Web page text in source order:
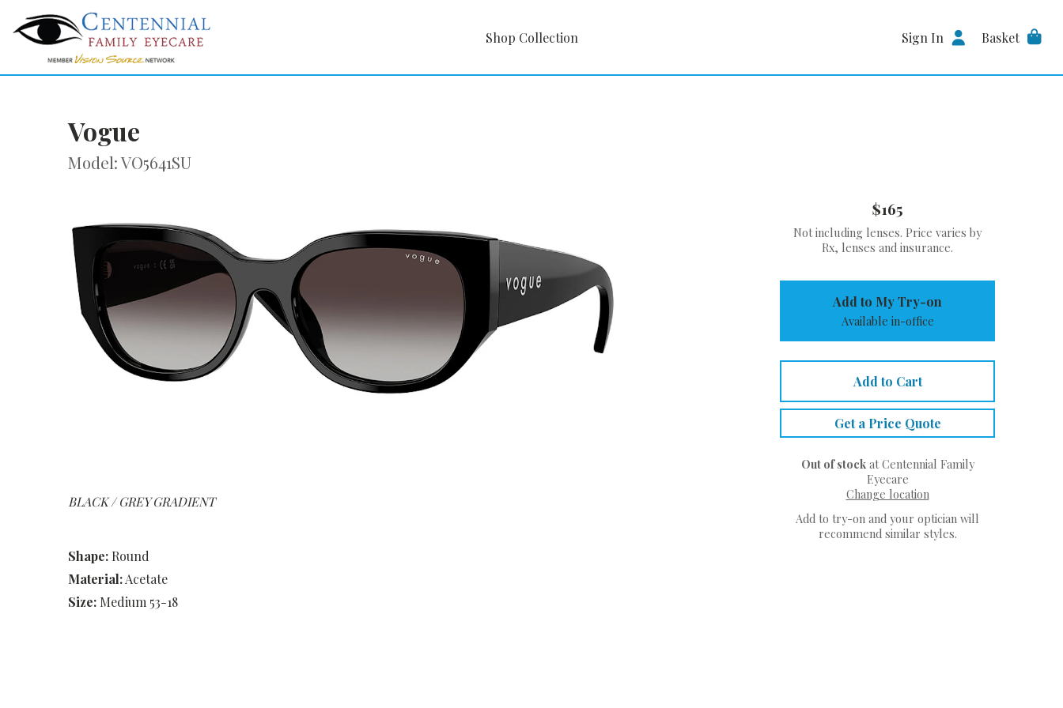
Shop Collection Sign In Basket
Vogue
Model: VO5641SU
BLACK / GREY GRADIENT
Shape: Round
Material:Acetate
Size: Medium 53-18
$165
Not including lenses. Price varies by
Rx, lenses and insurance.
Add to My Try-on
Available in-office
Add to Cart
Get a Price Quote
Out of stockat Centennial Family
Eyecare
Change location
Add to try-on and your optician will
recommend similar styles.